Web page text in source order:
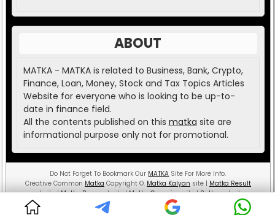
ABOUT
MATKA - MATKA is related to Business, Bank, Crypto,
Finance, Loan, Money, Stock and Tax Topics Articles
Website for everyone who is looking to be up-to-
date in finance field.
All the contents published on this matka site are
informational purpose only not for promotional.
Do Not Forget To Bookmark Our MATKA Site For More Info.
Creative Common Matka Copyright ©. Matka Kalyan site | Matka Result
website |Matka Bosswebsite |Matka Guessingsite |Sattawebsite.
MATKA ( Money And Teaching is the Key Aspect )